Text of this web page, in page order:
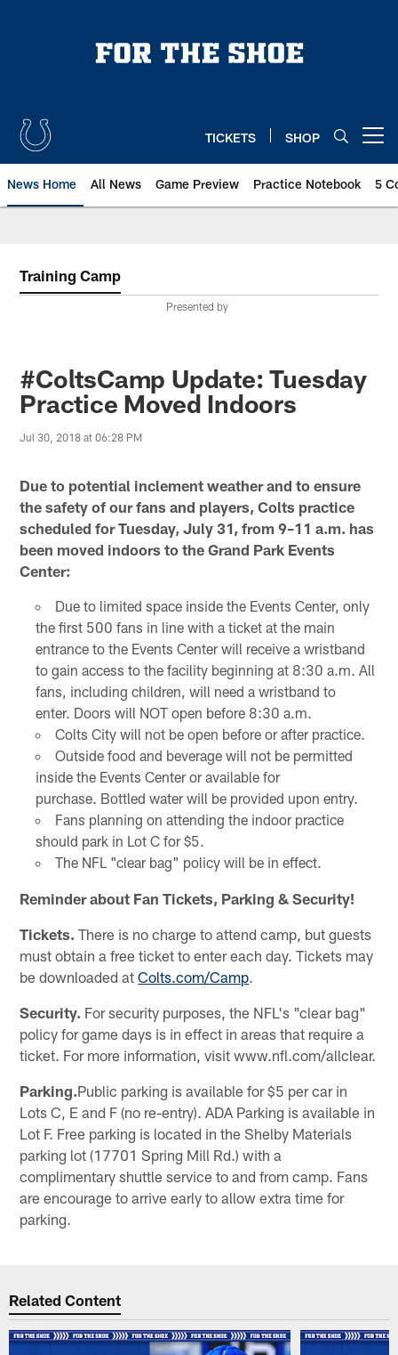
TICKETS SHOP
News Home All News Game Preview Practice Notebook 5
Training Camp
Presented by
#ColtsCamp Update: Tuesday
Practice Moved Indoors
Jul 30, 2018 at 06:28 PM
Due to potential inclement weather and to ensure
the safety of our fans and players, Colts practice
scheduled for Tuesday, July 31, from 9–11 a.m. has
been moved indoors to the Grand Park Events
Center:
Due to limited space inside the Events Center, only
the first 500 fans in line with a ticket at the main
entrance to the Events Center will receive a wristband
to gain access to the facility beginning at 8:30 a.m. All
fans, including children, will need a wristband to
enter. Doors will NOT open before 8:30 a.m.
Colts City will not be open before or after practice.
Outside food and beverage will not be permitted
inside the Events Center or available for
purchase. Bottled water will be provided upon entry.
Fans planning on attending the indoor practice
should park in Lot C for $5.
The NFL "clear bag" policy will be in effect.
Reminder about Fan Tickets, Parking & Security!
Tickets. There is no charge to attend camp, but guests
must obtain a free ticket to enter each day. Tickets may
be downloaded atColts.com/Camp.
Security. For security purposes, the NFL's "clear bag"
policy for game days is in effect in areas that require a
ticket. For more information, visit www.nfl.com/allclear.
Parking.Public parking is available for $5 per car in
Lots C, E and F (no re-entry). ADA Parking is available in
Lot F. Free parking is located in the Shelby Materials
parking lot (17701 Spring Mill Rd.) with a
complimentary shuttle service to and from camp. Fans
are encourage to arrive early to allow extra time for
parking.
Related Content